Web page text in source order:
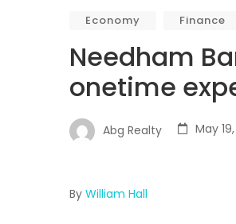
Economy Finance
Needham
onetime
Abg Realty May
By William Hall